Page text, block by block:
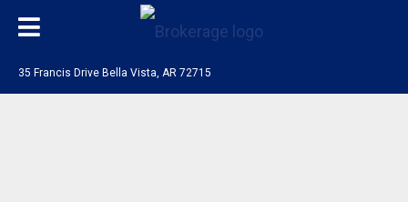
35 Francis Drive Bella Vista, AR 72715